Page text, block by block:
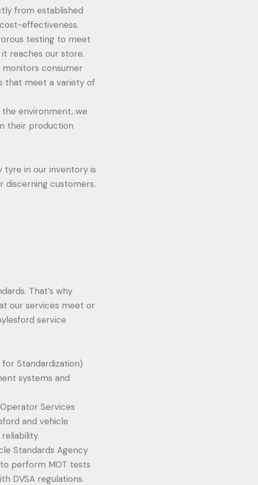
from established
effectiveness.
testing to meet
reaches our store.
consumer
that meet a variety of
environment, we
their production
tyre in our inventory is
discerning customers.
That’s why
our services meet or
service
Standardization)
systems and
Services
and vehicle
Standards Agency
perform MOT tests
DVSA regulations.